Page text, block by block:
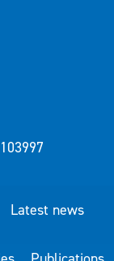
Latest news